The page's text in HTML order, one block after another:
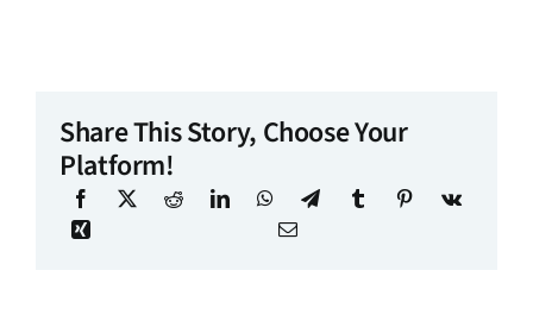
Share This Story, Choose Your
Platform!